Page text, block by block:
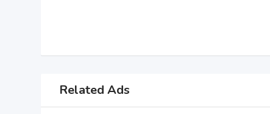
Related Ads